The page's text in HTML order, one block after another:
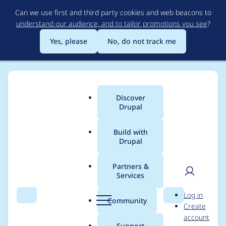
to
main
content
Can we use first and third party cookies and web beacons to
understand our audience, and to tailor promotions you see?
Yes, please
No, do not track me
Search Menu
Main
menu
Discover
Drupal
Build with
Drupal
Partners &
Services
Community Search
User
Log in
Create
account
Breadcrumb
Usage statistics for
tao 6.x-3.1